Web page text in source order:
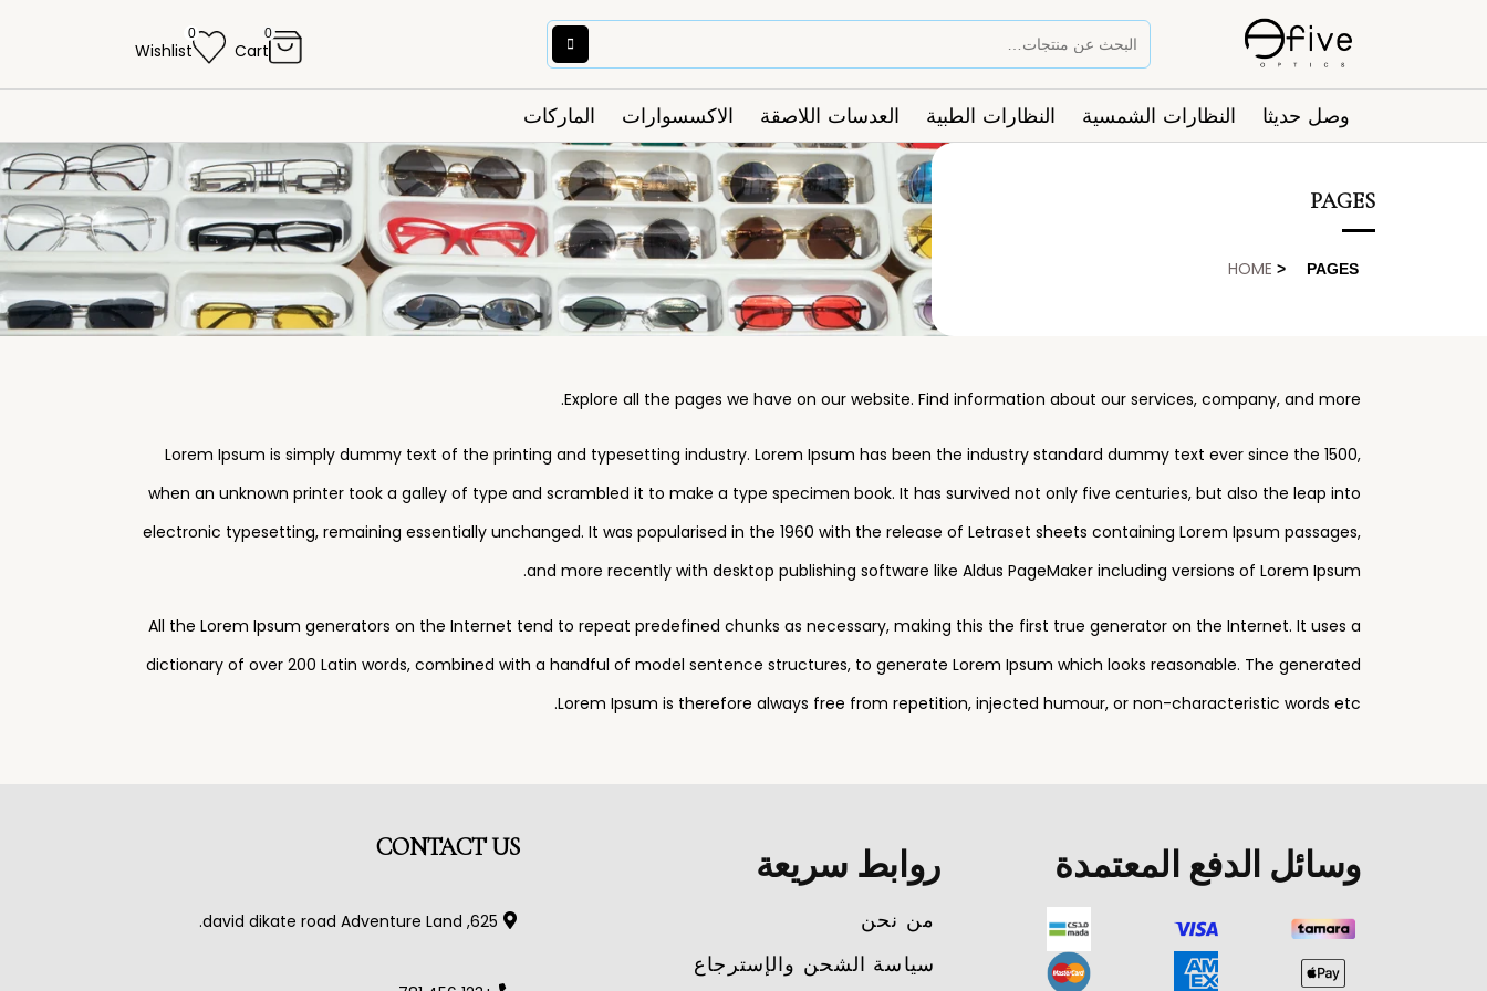
0
Cart
0
Wishlist
وصل حديثا النظارات الشمسية النظارات الطبية العدسات اللاصقة الاكسسوارات الماركات
PAGES
HOME > PAGES
Explore all the pages we have on our website. Find information about our services, company, and more.
Lorem Ipsum is simply dummy text of the printing and typesetting industry. Lorem Ipsum has been the industry standard dummy text ever since the 1500,
when an unknown printer took a galley of type and scrambled it to make a type specimen book. It has survived not only five centuries, but also the leap into
electronic typesetting, remaining essentially unchanged. It was popularised in the 1960 with the release of Letraset sheets containing Lorem Ipsum passages,
and more recently with desktop publishing software like Aldus PageMaker including versions of Lorem Ipsum.
All the Lorem Ipsum generators on the Internet tend to repeat predefined chunks as necessary, making this the first true generator on the Internet. It uses a
dictionary of over 200 Latin words, combined with a handful of model sentence structures, to generate Lorem Ipsum which looks reasonable. The generated
Lorem Ipsum is therefore always free from repetition, injected humour, or non-characteristic words etc.
وسائل الدفع المعتمدة روابط سريعة
من نحن
سياسة الشحن والإسترجاع
CONTACT US
625, david dikate road Adventure Land.